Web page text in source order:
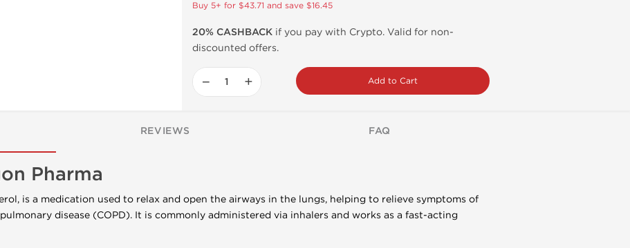
Buy 5+ for $43.71 and save $16.45
20% CASHBACK if you pay with Crypto. Valid for non-
discounted offers.
− + Add to Cart
REVIEWS FAQ
Pharma
is a medication used to relax and open the airways in the lungs, helping to relieve symptoms of
disease (COPD). It is commonly administered via inhalers and works as a fast-acting